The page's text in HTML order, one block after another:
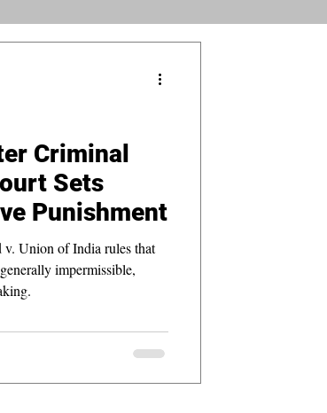
Criminal
Sets
Punishment
Union of India rules that
impermissible,